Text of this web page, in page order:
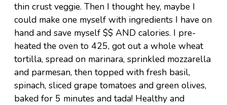
thin crust veggie. Then I thought hey, maybe I
could make one myself with ingredients I have on
hand and save myself $$ AND calories. I pre-
heated the oven to 425, got out a whole wheat
tortilla, spread on marinara, sprinkled mozzarella
and parmesan, then topped with fresh basil,
spinach, sliced grape tomatoes and green olives,
baked for 5 minutes and tada! Healthy and